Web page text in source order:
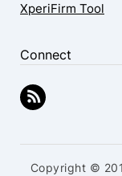
XperiFirm Tool
Connect
Copyright ©